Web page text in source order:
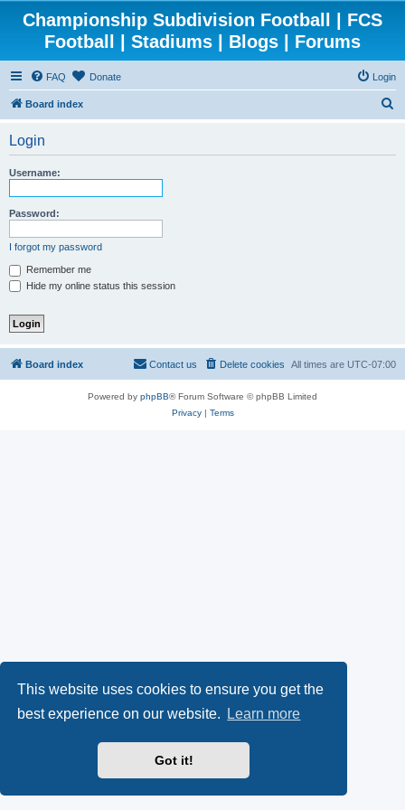
This website uses cookies to ensure you get the
best experience on our website.
Learn more
Got it!
Championship Subdivision Football | FCS
Football | Stadiums | Blogs | Forums
FAQ Donate Login
Board index
Login
Username:
Password:
I forgot my password
Remember me
Hide my online status this session
Board index All times are UTC-07:00
Delete cookies
Contact us
Powered by phpBB® Forum Software © phpBB Limited
Privacy| Terms